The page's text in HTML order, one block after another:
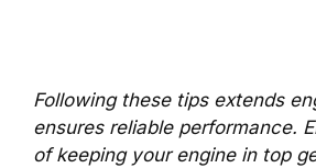
Following these tips extends
ensures reliable performance.
of keeping your engine in top